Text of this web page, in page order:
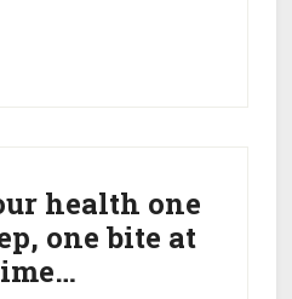
health one
one bite at